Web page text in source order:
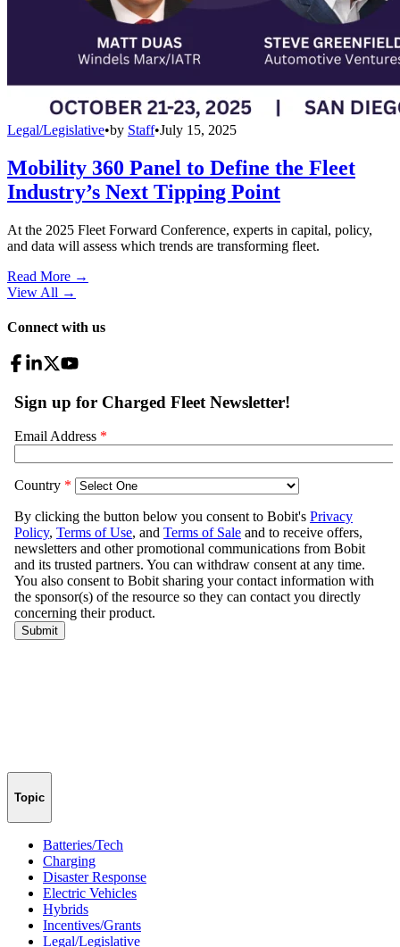
Legal/Legislative•by Staff•July 15, 2025
Mobility 360 Panel to Define the Fleet
Industry’s Next Tipping Point
At the 2025 Fleet Forward Conference, experts in capital, policy,
and data will assess which trends are transforming fleet.
Read More →
View All →
Connect with us
Topic
Batteries/Tech
Charging
Disaster Response
Electric Vehicles
Hybrids
Incentives/Grants
Legal/Legislative